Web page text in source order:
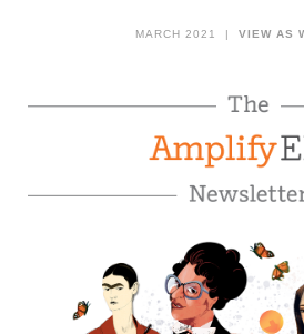
MARCH 2021 | VIEW AS